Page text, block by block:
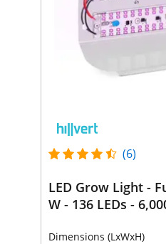
(6)
LED Grow Light -
W - 136 LEDs -
Dimensions (LxWxH)